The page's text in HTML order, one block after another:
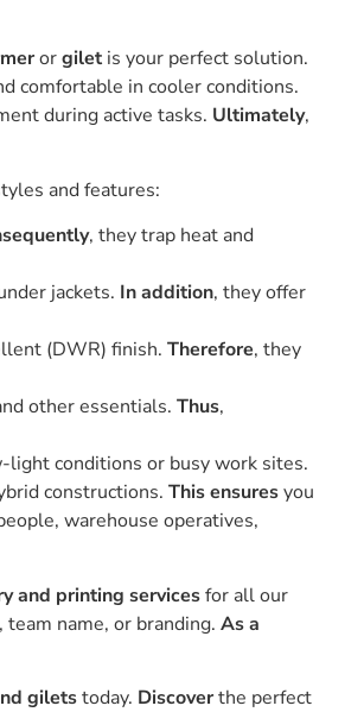
orgilet is your perfect solution.
comfortable in cooler conditions.
during active tasks. Ultimately,
and features:
, they trap heat and
jackets. In addition, they offer
(DWR) finish. Therefore, they
other essentials. Thus,
light conditions or busy work sites.
constructions. This ensuresyou
warehouse operatives,
and printing servicesfor all our
team name, or branding. As a
giletstoday. Discoverthe perfect